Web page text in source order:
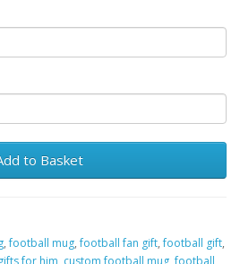
to Basket
,football mug,football fan gift,football gift,
for him custom football mug ,football